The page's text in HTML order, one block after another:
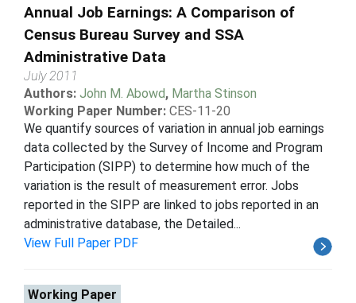
Annual Job Earnings: A Comparison of
Census Bureau Survey and SSA
Administrative Data
July 2011
Authors: John M. Abowd, Martha Stinson
Working Paper Number: CES-11-20
We quantify sources of variation in annual job earnings
data collected by the Survey of Income and Program
Participation (SIPP) to determine how much of the
variation is the result of measurement error. Jobs
reported in the SIPP are linked to jobs reported in an
administrative database, the Detailed...
View Full Paper PDF
Working Paper